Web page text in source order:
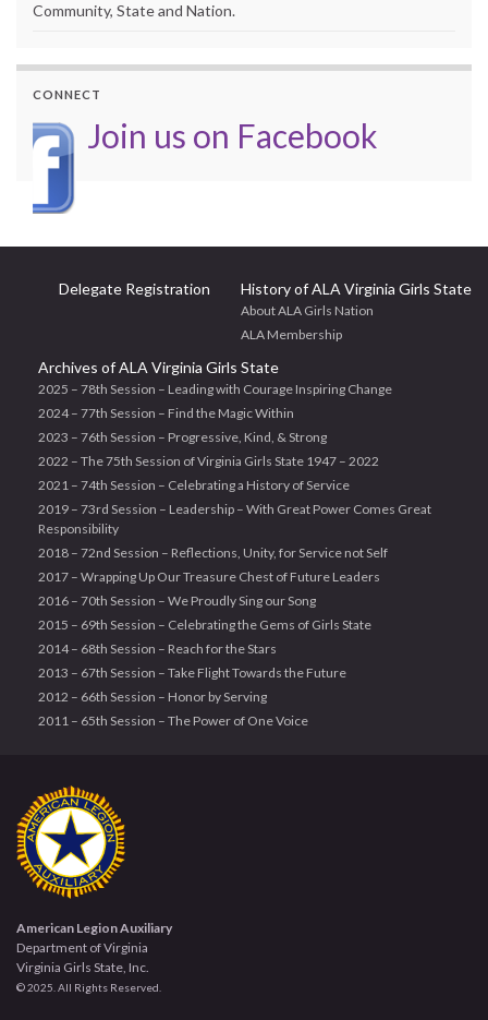
Community, State and Nation.
CONNECT
Join us on Facebook
Delegate Registration History of ALA Virginia Girls State
About ALA Girls Nation
ALA Membership
Archives of ALA Virginia Girls State
2025 – 78th Session – Leading with Courage Inspiring Change
2024 – 77th Session – Find the Magic Within
2023 – 76th Session – Progressive, Kind, & Strong
2022 – The 75th Session of Virginia Girls State 1947 – 2022
2021 – 74th Session – Celebrating a History of Service
2019 – 73rd Session – Leadership – With Great Power Comes Great
Responsibility
2018 – 72nd Session – Reflections, Unity, for Service not Self
2017 – Wrapping Up Our Treasure Chest of Future Leaders
2016 – 70th Session – We Proudly Sing our Song
2015 – 69th Session – Celebrating the Gems of Girls State
2014 – 68th Session – Reach for the Stars
2013 – 67th Session – Take Flight Towards the Future
2012 – 66th Session – Honor by Serving
2011 – 65th Session – The Power of One Voice
American Legion Auxiliary
Department of Virginia
Virginia Girls State, Inc.
© 2025. All Rights Reserved.